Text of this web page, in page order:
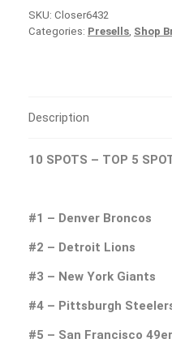
SKU: Closer6432
Categories: Presells Shop
Description
10 SPOTS – TOP 5
#1 – Denver Broncos
#2 – Detroit Lions
#3 – New York Giants
#4 – Pittsburgh
#5 – San Francisco